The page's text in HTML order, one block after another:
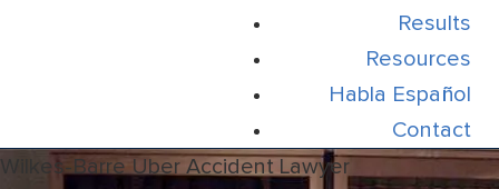
Results
Resources
Habla Español
Contact
Wilkes-Barre Uber Accident Lawyer